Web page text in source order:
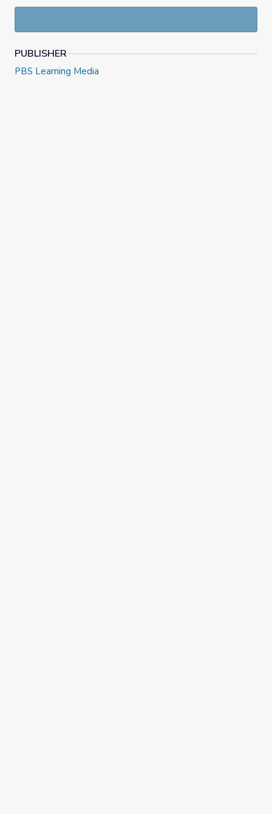
adaptations of Shakespeare’s works and discuss why his
PUBLISHER
PBS Learning Media